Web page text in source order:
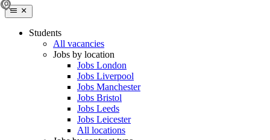
Students
All vacancies
Jobs by location
Jobs London
Jobs Liverpool
Jobs Manchester
Jobs Bristol
Jobs Leeds
Jobs Leicester
All locations